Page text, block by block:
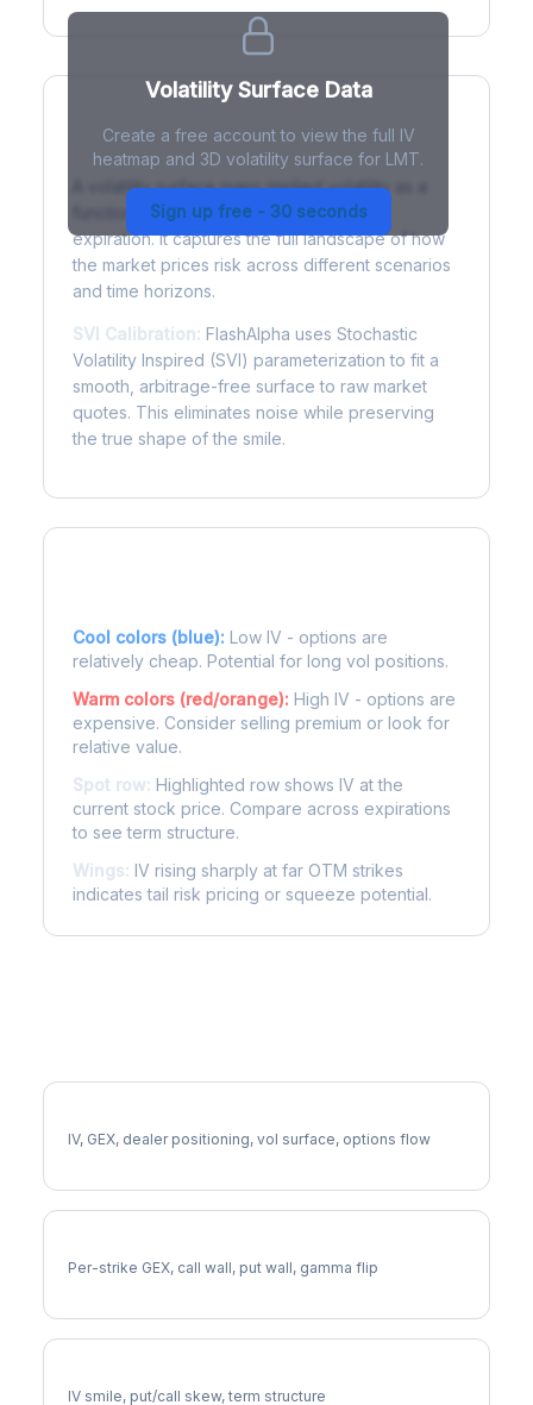
Volatility Surface Data
Create a free account to view the full IV
heatmap and 3D volatility surface for LMT.
Sign up free - 30 seconds
What is a Volatility Surface?
A volatility surface maps implied volatility as a
function of both strike price and time to
expiration. It captures the full landscape of how
the market prices risk across different scenarios
and time horizons.
SVI Calibration: FlashAlpha uses Stochastic
Volatility Inspired (SVI) parameterization to fit a
smooth, arbitrage-free surface to raw market
quotes. This eliminates noise while preserving
the true shape of the smile.
Cool colors (blue): Low IV - options are
relatively cheap. Potential for long vol positions.
Warm colors (red/orange): High IV - options are
expensive. Consider selling premium or look for
relative value.
Spot row: Highlighted row shows IV at the
current stock price. Compare across expirations
to see term structure.
Wings: IV rising sharply at far OTM strikes
indicates tail risk pricing or squeeze potential.
IV, GEX, dealer positioning, vol surface, options flow
Per-strike GEX, call wall, put wall, gamma flip
IV smile, put/call skew, term structure